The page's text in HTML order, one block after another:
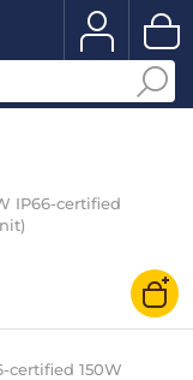
IP66-certified
certified 150W